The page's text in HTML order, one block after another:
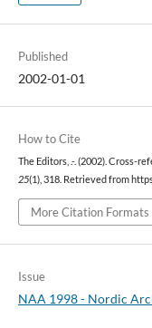
Published
2002-01-01
How to Cite
The Editors, .-. (2002). Cross-
25(1), 318. Retrieved from
More Citation Formats
Issue
NAA 1998 - Nordic